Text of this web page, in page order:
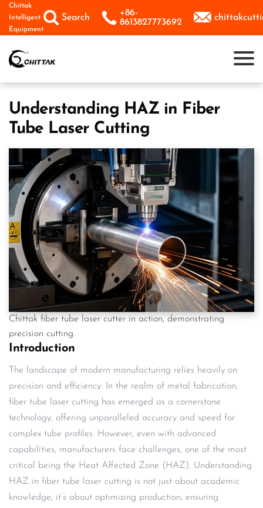
Skip
content
Chittak
Intelligent
Equipment
 Search  +86-
8613827773692

Understanding HAZ in Fiber
Tube Laser Cutting
Chittak fiber tube laser cutter in action, demonstrating
precision cutting.
Introduction
The landscape of modern manufacturing relies heavily on
precision and efficiency. In the realm of metal fabrication,
fiber tube laser cutting has emerged as a cornerstone
technology, offering unparalleled accuracy and speed for
complex tube profiles. However, even with advanced
capabilities, manufacturers face challenges, one of the most
critical being the Heat Affected Zone (HAZ). Understanding
HAZ in fiber tube laser cutting is not just about academic
knowledge; it’s about optimizing production, ensuring